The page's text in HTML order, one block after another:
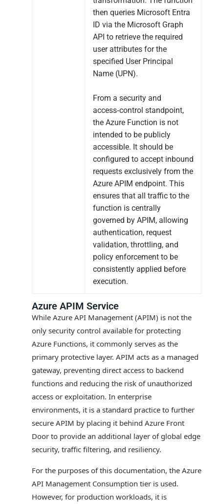
then queries Microsoft Entra
ID via the Microsoft Graph
API to retrieve the required
user attributes for the
specified User Principal
Name (UPN).
From a security and
access‑control standpoint,
the Azure Function is not
intended to be publicly
accessible. It should be
configured to accept inbound
requests exclusively from the
Azure APIM endpoint. This
ensures that all traffic to the
function is centrally
governed by APIM, allowing
authentication, request
validation, throttling, and
policy enforcement to be
consistently applied before
execution.
Azure APIM Service
While Azure API Management (APIM) is not the
only security control available for protecting
Azure Functions, it commonly serves as the
primary protective layer. APIM acts as a managed
gateway, preventing direct access to backend
functions and reducing the risk of unauthorized
access or exploitation. In enterprise
environments, it is a standard practice to further
secure APIM by placing it behind Azure Front
Door to provide an additional layer of global edge
security, traffic filtering, and resiliency.
For the purposes of this documentation, the Azure
API Management Consumption tier is used.
However, for production workloads, it is